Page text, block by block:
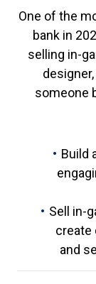
One of the
bank in
selling in-
someone
Build
Sell in-
create
and